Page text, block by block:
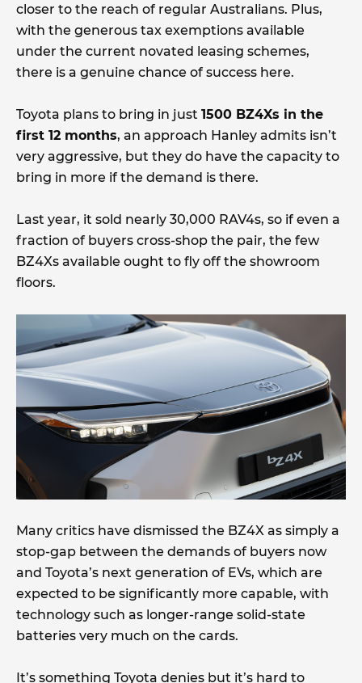
closer to the reach of regular Australians. Plus,
with the generous tax exemptions available
under the current novated leasing schemes,
there is a genuine chance of success here.
Toyota plans to bring in just 1500 BZ4Xs in the
first 12 months, an approach Hanley admits isn’t
very aggressive, but they do have the capacity to
bring in more if the demand is there.
Last year, it sold nearly 30,000 RAV4s, so if even a
fraction of buyers cross-shop the pair, the few
BZ4Xs available ought to fly off the showroom
floors.
Many critics have dismissed the BZ4X as simply a
stop-gap between the demands of buyers now
and Toyota’s next generation of EVs, which are
expected to be significantly more capable, with
technology such as longer-range solid-state
batteries very much on the cards.
It’s something Toyota denies but it’s hard to